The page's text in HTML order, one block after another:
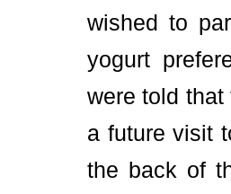
wished to
yogurt
were told
a future visit
the back of